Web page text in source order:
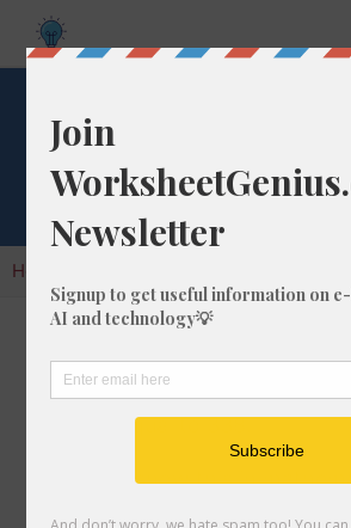
Cube Root
Home
In math, the cube root of a
a number that, when
times, is equal to 338.
We would show this in